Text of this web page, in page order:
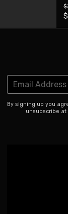
Email Address
By signing up you
unsubscribe at